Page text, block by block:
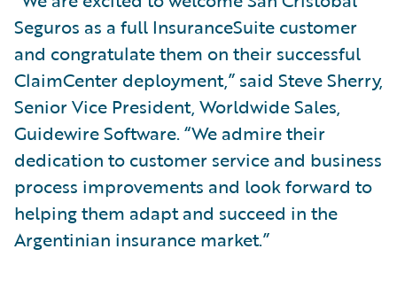
Seguros as a full InsuranceSuite customer
and congratulate them on their successful
ClaimCenter deployment,” said Steve Sherry,
Senior Vice President, Worldwide Sales,
Guidewire Software. “We admire their
dedication to customer service and business
process improvements and look forward to
helping them adapt and succeed in the
Argentinian insurance market.”